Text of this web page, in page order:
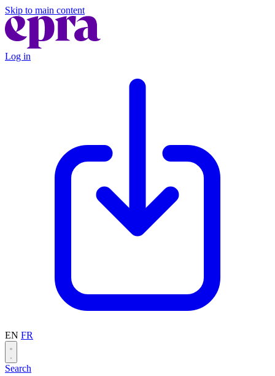
Skip to main content
Log in
EN FR
Search